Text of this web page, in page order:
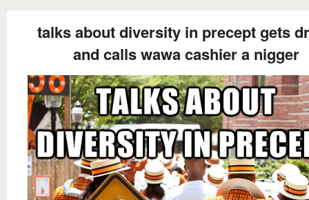
talks about diversity in precept gets
and calls wawa cashier a nigger